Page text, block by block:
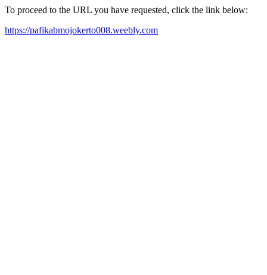
To proceed to the URL you have requested, click the link below:
https://pafikabmojokerto008.weebly.com